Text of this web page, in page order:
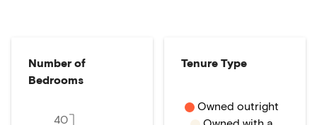
Number of
Bedrooms
40
Tenure Type
Owned outright